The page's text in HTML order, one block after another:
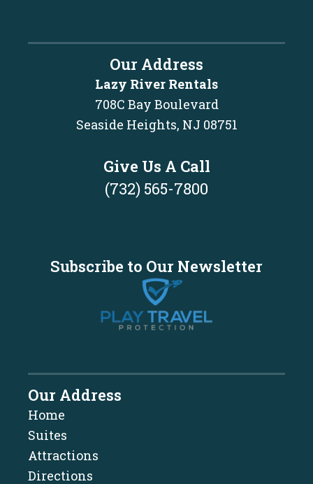
Our Address
Lazy River Rentals
708C Bay Boulevard
Seaside Heights, NJ 08751
Give Us A Call
(732) 565-7800
Subscribe to Our Newsletter
Our Address
Home
Suites
Attractions
Directions